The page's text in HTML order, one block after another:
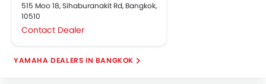
515 Moo 18, Sihaburanakit Rd, Bangkok,
10510
Contact Dealer
YAMAHA DEALERS IN BANGKOK